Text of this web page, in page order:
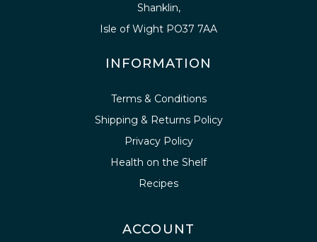
Shanklin,
Isle of Wight PO37 7AA
INFORMATION
Terms & Conditions
Shipping & Returns Policy
Privacy Policy
Health on the Shelf
Recipes
ACCOUNT